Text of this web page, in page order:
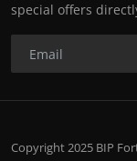
special offers
Copyright 2025 BIP